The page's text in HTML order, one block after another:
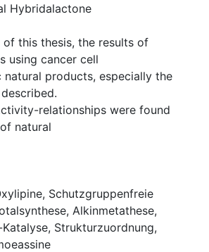
Hybridalactone
this thesis, the results of
using cancer cell
natural products, especially the
relationships were found
natural
, Schutzgruppenfreie
, Alkinmetathese,
, Strukturzuordnung,